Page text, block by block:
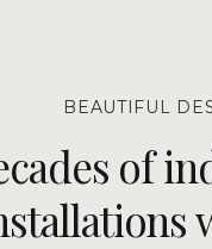
BEAUTIFUL
of